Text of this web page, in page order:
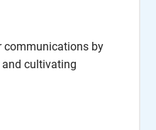
communications by
cultivating